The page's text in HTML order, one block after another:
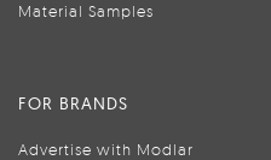
Material Samples
FOR BRANDS
Advertise with Modlar